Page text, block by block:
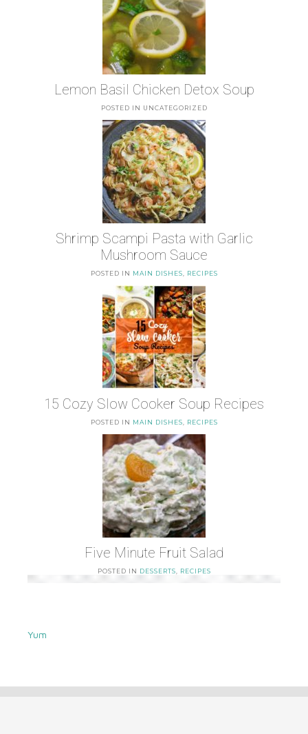
Lemon Basil Chicken Detox Soup
POSTED IN UNCATEGORIZED
Shrimp Scampi Pasta with Garlic
Mushroom Sauce
POSTED IN MAIN DISHES RECIPES
15 Cozy Slow Cooker Soup Recipes
POSTED IN MAIN DISHES RECIPES
Five Minute Fruit Salad
POSTED IN DESSERTS RECIPES
Yum